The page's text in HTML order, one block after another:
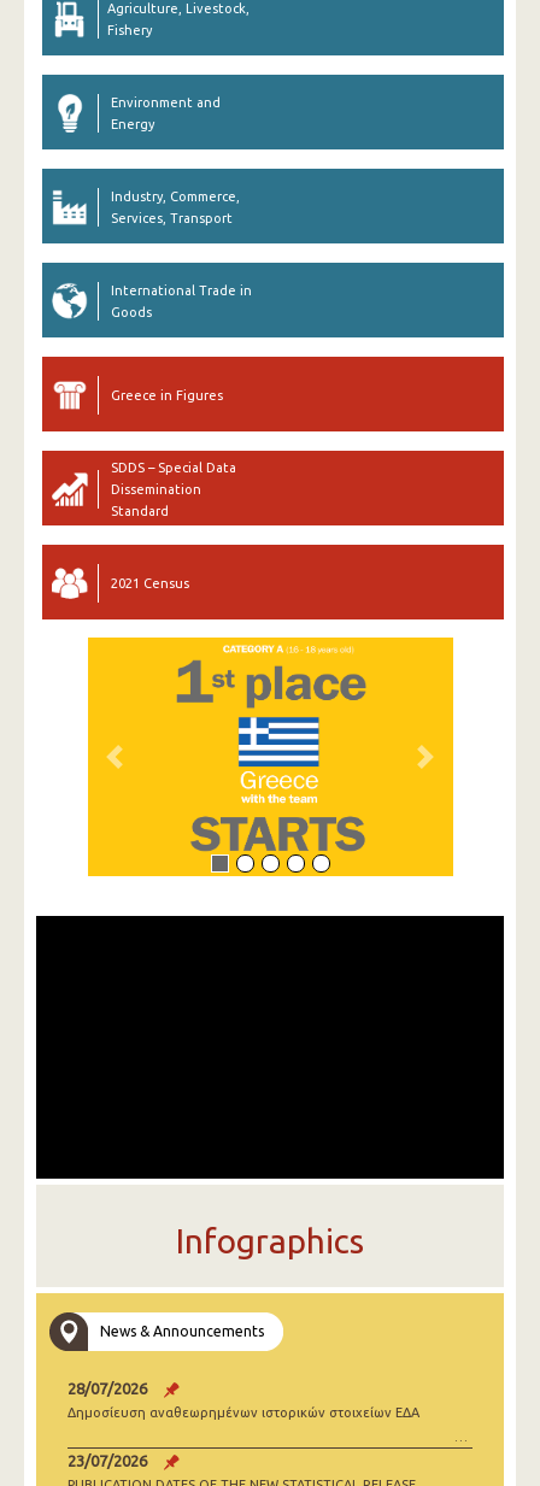
Agriculture, Livestock,
Fishery
Environment and
Energy
Industry, Commerce,
Services, Transport
International Trade in
Goods
Greece in Figures
SDDS – Special Data
Dissemination
Standard
2021 Census
Previous Next
Infographics
News & Announcements
28/07/2026
Δημοσίευση αναθεωρημένων ιστορικών στοιχείων ΕΔΑ
23/07/2026